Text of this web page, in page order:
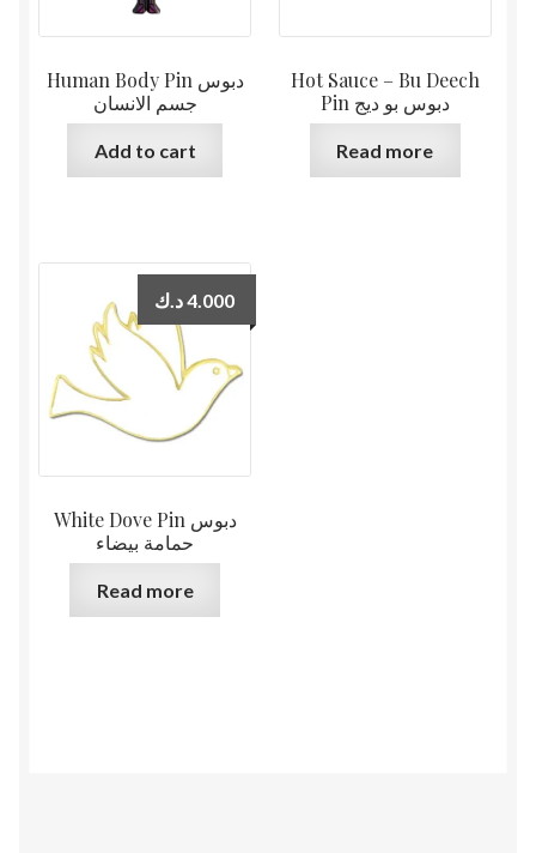
Human Body Pin دبوس
جسم الانسان
Add to cart
Hot Sauce – Bu Deech
Pin دبوس بو ديج
Read more
White Dove Pin دبوس
حمامة بيضاء
4.000د.ك
Read more